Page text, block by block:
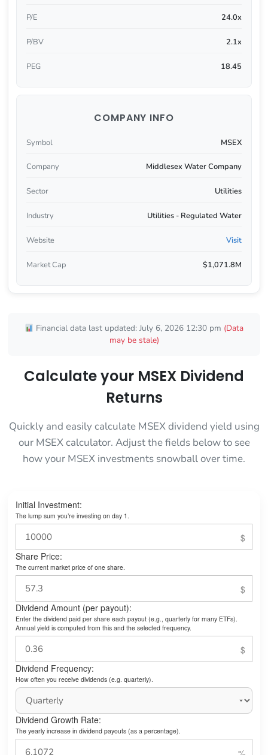
P/E 24.0x
P/BV 2.1x
PEG 18.45
COMPANY INFO
Symbol MSEX
Company Middlesex Water Company
Sector Utilities
Industry Utilities - Regulated Water
Website Visit
Market Cap $1,071.8M
Financial data last updated: July 6, 2026 12:30 pm (Data
may be stale)
Calculate your MSEX Dividend
Returns
Quickly and easily calculate MSEX dividend yield using
our MSEX calculator. Adjust the fields below to see
how your MSEX investments snowball over time.
Initial Investment:
The lump sum you’re investing on day 1.
Share Price:
The current market price of one share.
Dividend Amount (per payout):
Enter the dividend paid per share each payout (e.g., quarterly for many ETFs).
Annual yield is computed from this and the selected frequency.
Dividend Frequency:
How often you receive dividends (e.g. quarterly).
Dividend Growth Rate:
The yearly increase in dividend payouts (as a percentage).